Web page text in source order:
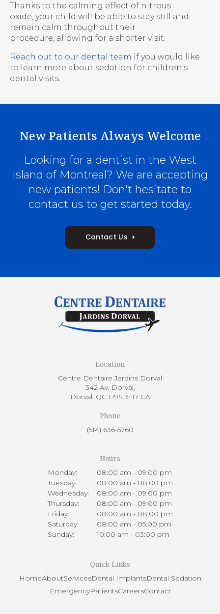
Thanks to the calming effect of nitrous
oxide, your child will be able to stay still and
remain calm throughout their
procedure, allowing for a shorter visit.
Reach out to our dental team if you would like
to learn more about sedation for children's
dental visits.
New Patients Always Welcome
Looking for a dentist in the West
Island of Montreal? We are accepting
new patients! Don't hesitate to
contact us to get started today.
Contact Us
Location
Centre Dentaire Jardins Dorval
342 Av. Dorval
Dorval QC H9S 3H7 CA
Phone
(514) 636-5760
Hours
Monday:
08:00 am - 09:00 pm
Tuesday:
08:00 am - 08:00 pm
Wednesday:
08:00 am - 09:00 pm
Thursday:
08:00 am - 09:00 pm
Friday:
08:00 am - 08:00 pm
Saturday:
08:00 am - 05:00 pm
Sunday:
10:00 am - 03:00 pm
Quick Links
HomeAboutServicesDental ImplantsDental Sedation
EmergencyPatientsCareersContact